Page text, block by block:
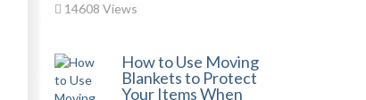
14608 Views
How to Use Moving
Blankets to Protect
Your Items When